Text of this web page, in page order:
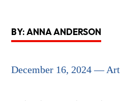
BY: ANNA ANDERSON
December 16, 2024 —